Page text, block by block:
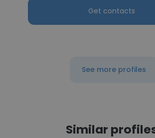
Get contacts
See more profiles
Similar